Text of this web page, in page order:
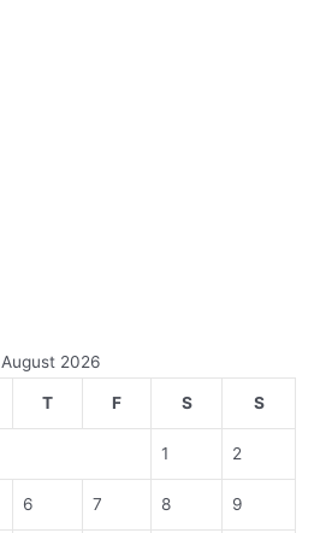
August 2026
T F S S
1 2
6 7 8 9